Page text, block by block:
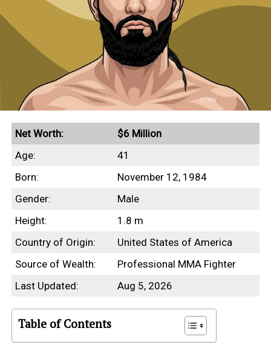
Net Worth:
$6 Million
Age:
41
Born:
November 12, 1984
Gender:
Male
Height:
1.8 m
Country of Origin:
United States of America
Source of Wealth:
Professional MMA Fighter
Last Updated:
Aug 5, 2026
Table of Contents